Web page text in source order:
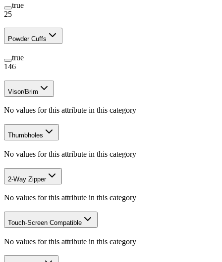
true
25
Powder Cuffs
true
146
Visor/Brim
No values for this attribute in this category
Thumbholes
No values for this attribute in this category
2-Way Zipper
No values for this attribute in this category
Touch-Screen Compatible
No values for this attribute in this category